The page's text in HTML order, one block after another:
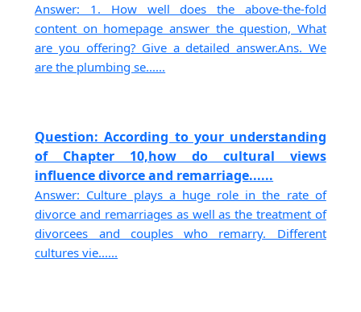
Answer: 1. How well does the above-the-fold
content on homepage answer the question, What
are you offering? Give a detailed answer.Ans. We
are the plumbing se......
Question: According to your understanding
of Chapter 10,how do cultural views
influence divorce and remarriage......
Answer: Culture plays a huge role in the rate of
divorce and remarriages as well as the treatment of
divorcees and couples who remarry. Different
cultures vie......